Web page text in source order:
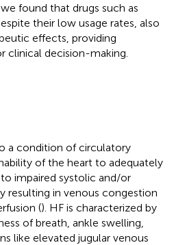
found that drugs such as
their low usage rates, also
effects, providing
clinical decision-making.
a condition of circulatory
of the heart to adequately
impaired systolic and/or
resulting in venous congestion
(). HF is characterized by
of breath, ankle swelling,
like elevated jugular venous